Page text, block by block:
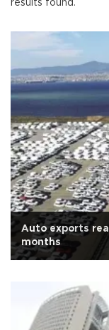
results found.
Auto exports
months